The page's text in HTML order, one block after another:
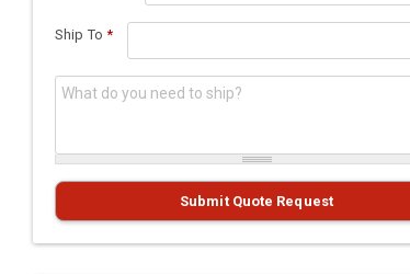
Ship To *
What do you need to ship?*
Submit Quote Request